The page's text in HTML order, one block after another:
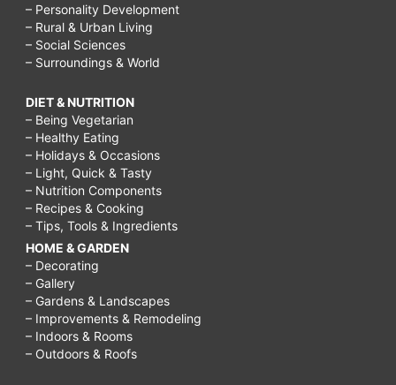
– Personality Development
– Rural & Urban Living
– Social Sciences
– Surroundings & World
DIET & NUTRITION
– Being Vegetarian
– Healthy Eating
– Holidays & Occasions
– Light, Quick & Tasty
– Nutrition Components
– Recipes & Cooking
– Tips, Tools & Ingredients
HOME & GARDEN
– Decorating
– Gallery
– Gardens & Landscapes
– Improvements & Remodeling
– Indoors & Rooms
– Outdoors & Roofs